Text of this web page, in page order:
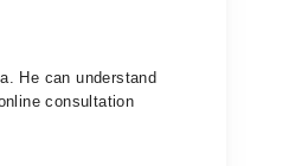
He can understand
consultation